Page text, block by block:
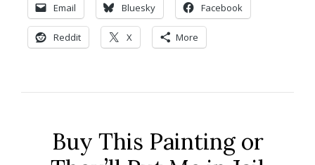
Email Bluesky Facebook
Reddit X More
Buy This Painting or